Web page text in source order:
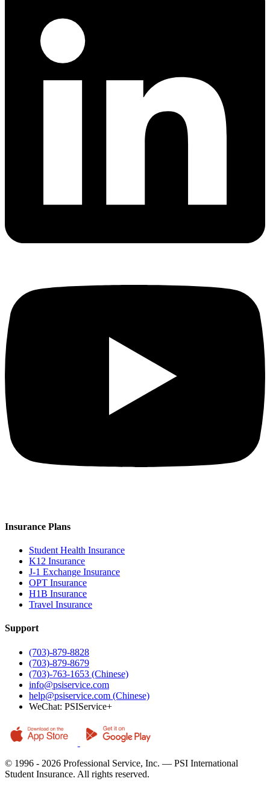
Insurance Plans
Student Health Insurance
K12 Insurance
J-1 Exchange Insurance
OPT Insurance
H1B Insurance
Travel Insurance
Support
(703)-879-8828
(703)-879-8679
(703)-763-1653 (Chinese)
info@psiservice.com
help@psiservice.com (Chinese)
WeChat: PSIService+
© 1996 - 2026 Professional Service, Inc. — PSI International
Student Insurance. All rights reserved.